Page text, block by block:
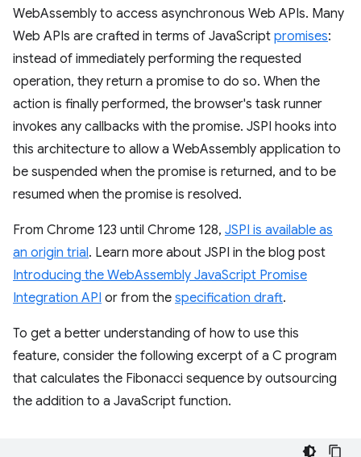
WebAssembly to access asynchronous Web APIs. Many
Web APIs are crafted in terms of JavaScript promises:
instead of immediately performing the requested
operation, they return a promise to do so. When the
action is finally performed, the browser's task runner
invokes any callbacks with the promise. JSPI hooks into
this architecture to allow a WebAssembly application to
be suspended when the promise is returned, and to be
resumed when the promise is resolved.
From Chrome 123 until Chrome 128, JSPI is available as
an origin trial. Learn more about JSPI in the blog post
Introducing the WebAssembly JavaScript Promise
Integration API or from the specification draft.
To get a better understanding of how to use this
feature, consider the following excerpt of a C program
that calculates the Fibonacci sequence by outsourcing
the addition to a JavaScript function.